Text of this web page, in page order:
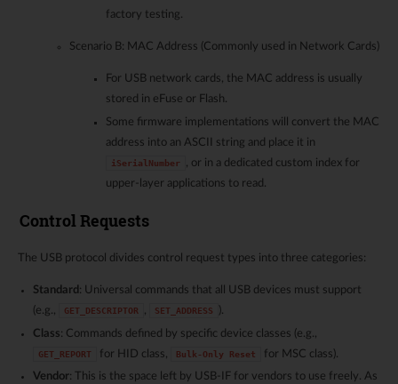
factory testing.
Scenario B: MAC Address (Commonly used in Network Cards)
For USB network cards, the MAC address is usually
stored in eFuse or Flash.
Some firmware implementations will convert the MAC
address into an ASCII string and place it in
iSerialNumber
, or in a dedicated custom index for
upper-layer applications to read.
Control Requests
The USB protocol divides control request types into three categories:
Standard : Universal commands that all USB devices must support
(e.g.,
GET_DESCRIPTOR , SET_ADDRESS
).
Class: Commands defined by specific device classes (e.g.,
GET_REPORT for HID class, Bulk-Only Reset
for MSC class).
Vendor: This is the space left by USB-IF for vendors to use freely. As